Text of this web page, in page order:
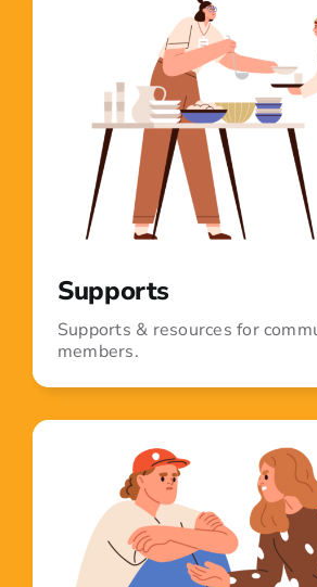
Supports
Supports & resources for
members.